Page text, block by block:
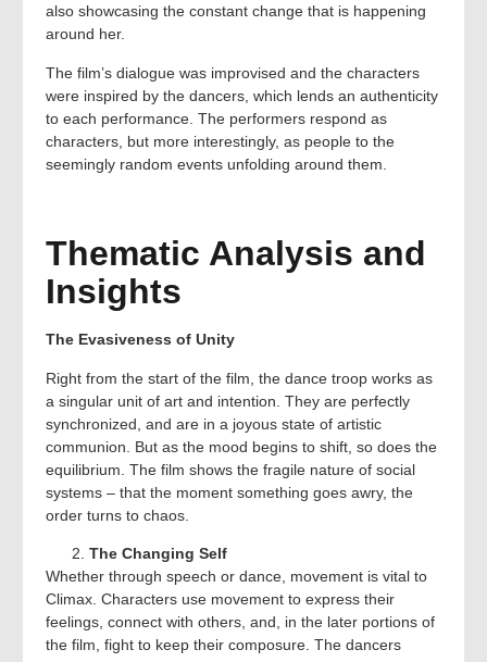
also showcasing the constant change that is happening
around her.
The film’s dialogue was improvised and the characters
were inspired by the dancers, which lends an authenticity
to each performance. The performers respond as
characters, but more interestingly, as people to the
seemingly random events unfolding around them.
Thematic Analysis and
Insights
The Evasiveness of Unity
Right from the start of the film, the dance troop works as
a singular unit of art and intention. They are perfectly
synchronized, and are in a joyous state of artistic
communion. But as the mood begins to shift, so does the
equilibrium. The film shows the fragile nature of social
systems – that the moment something goes awry, the
order turns to chaos.
The Changing Self
Whether through speech or dance, movement is vital to
Climax. Characters use movement to express their
feelings, connect with others, and, in the later portions of
the film, fight to keep their composure. The dancers